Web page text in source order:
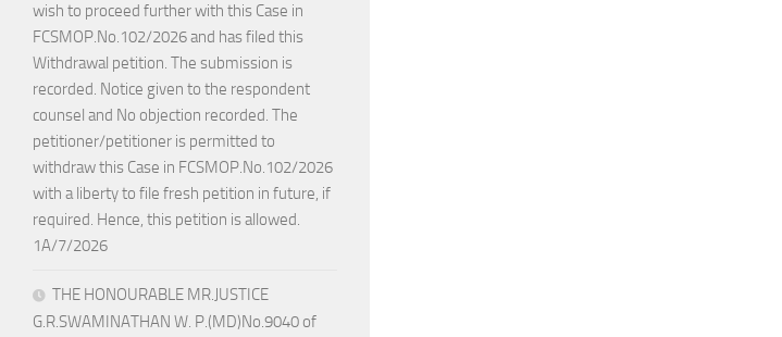
wish to proceed further with this Case in
FCSMOP.No.102/2026 and has filed this
Withdrawal petition. The submission is
recorded. Notice given to the respondent
counsel and No objection recorded. The
petitioner/petitioner is permitted to
withdraw this Case in FCSMOP.No.102/2026
with a liberty to file fresh petition in future, if
required. Hence, this petition is allowed.
1A/7/2026
THE HONOURABLE MR.JUSTICE
G.R.SWAMINATHAN W. P.(MD)No.9040 of